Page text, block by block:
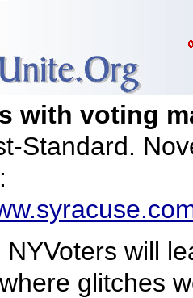
with voting
Standard.
NYVoters will
glitches